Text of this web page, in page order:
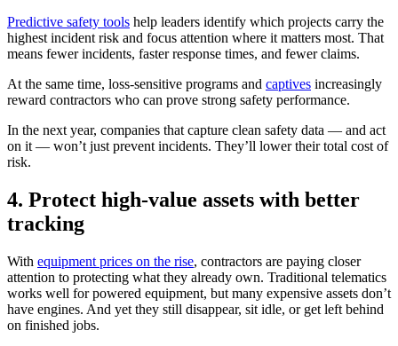
Predictive safety tools help leaders identify which projects carry the
highest incident risk and focus attention where it matters most. That
means fewer incidents, faster response times, and fewer claims.
At the same time, loss-sensitive programs and captives increasingly
reward contractors who can prove strong safety performance.
In the next year, companies that capture clean safety data — and act
on it — won’t just prevent incidents. They’ll lower their total cost of
risk.
4. Protect high-value assets with better
tracking
With equipment prices on the rise, contractors are paying closer
attention to protecting what they already own. Traditional telematics
works well for powered equipment, but many expensive assets don’t
have engines. And yet they still disappear, sit idle, or get left behind
on finished jobs.